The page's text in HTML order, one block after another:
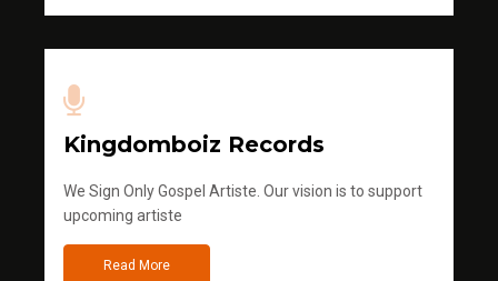
Kingdomboiz Records
We Sign Only Gospel Artiste. Our vision is to support
upcoming artiste
Read More